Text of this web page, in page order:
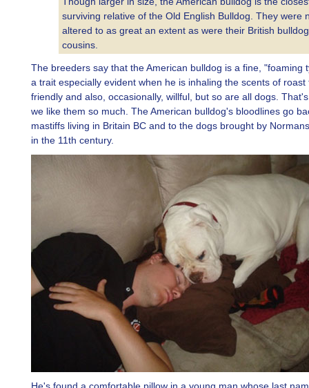
surviving relative of the Old English Bulldog. They were
altered to as great an extent as were their British bulldog
cousins.
The breeders say that the American bulldog is a fine, "foaming
a trait especially evident when he is inhaling the scents of roast
friendly and also, occasionally, willful, but so are all dogs.
we like them so much. The American bulldog's bloodlines go
mastiffs living in Britain BC and to the dogs brought by
in the 11th century.